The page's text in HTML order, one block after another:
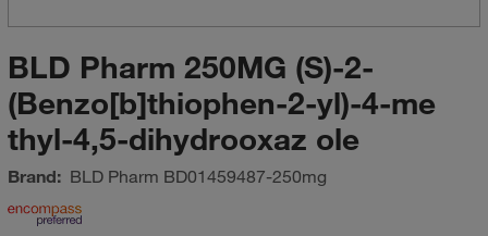
BLD Pharm 250MG (S)-2-
(Benzo[b]thiophen-2-yl)-4-me
thyl-4,5-dihydrooxaz ole
Brand: BLD Pharm BD01459487-250mg